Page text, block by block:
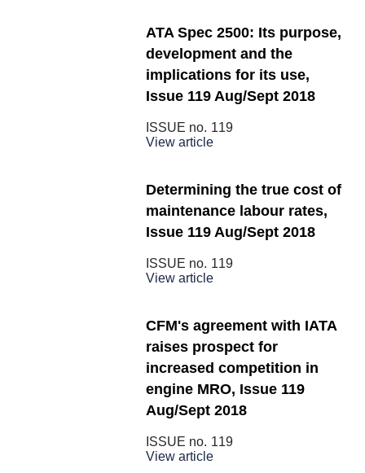
ATA Spec 2500: Its purpose,
development and the
implications for its use,
Issue 119 Aug/Sept 2018
ISSUE no. 119
View article
Determining the true cost of
maintenance labour rates,
Issue 119 Aug/Sept 2018
ISSUE no. 119
View article
CFM's agreement with IATA
raises prospect for
increased competition in
engine MRO, Issue 119
Aug/Sept 2018
ISSUE no. 119
View article